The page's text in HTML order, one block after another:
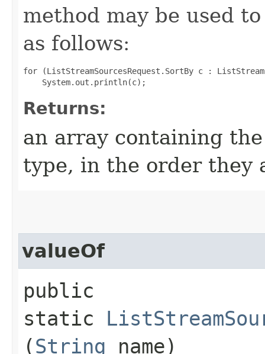
method may be used
as follows:
for (ListStreamSourcesRequest.SortBy c :
Returns:
an array containing
type, in the order they
valueOf
public
static
(String name)